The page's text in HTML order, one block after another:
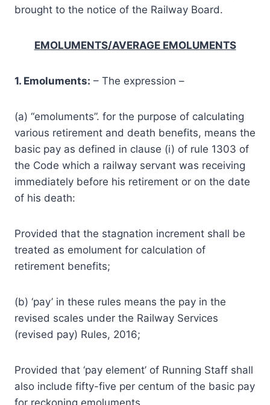
brought to the notice of the Railway Board.
EMOLUMENTS/AVERAGE EMOLUMENTS
1. Emoluments: – The expression –
(a) “emoluments”. for the purpose of calculating
various retirement and death benefits, means the
basic pay as defined in clause (i) of rule 1303 of
the Code which a railway servant was receiving
immediately before his retirement or on the date
of his death:
Provided that the stagnation increment shall be
treated as emolument for calculation of
retirement benefits;
(b) ‘pay’ in these rules means the pay in the
revised scales under the Railway Services
(revised pay) Rules, 2016;
Provided that ‘pay element’ of Running Staff shall
also include fifty-five per centum of the basic pay
for reckoning emoluments.